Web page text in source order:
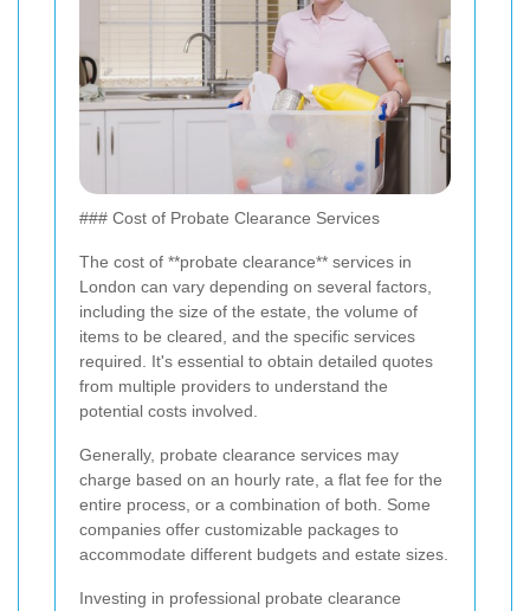
### Cost of Probate Clearance Services
The cost of **probate clearance** services in
London can vary depending on several factors,
including the size of the estate, the volume of
items to be cleared, and the specific services
required. It's essential to obtain detailed quotes
from multiple providers to understand the
potential costs involved.
Generally, probate clearance services may
charge based on an hourly rate, a flat fee for the
entire process, or a combination of both. Some
companies offer customizable packages to
accommodate different budgets and estate sizes.
Investing in professional probate clearance